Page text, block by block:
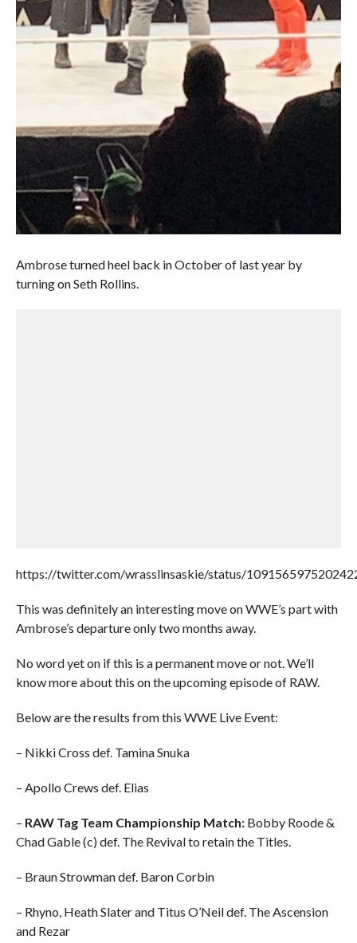
Ambrose turned heel back in October of last year by
turning on Seth Rollins.
https://twitter.com/wrasslinsaskie/status/
This was definitely an interesting move on WWE’s part with
Ambrose’s departure only two months away.
No word yet on if this is a permanent move or not. We’ll
know more about this on the upcoming episode of RAW.
Below are the results from this WWE Live Event:
– Nikki Cross def. Tamina Snuka
– Apollo Crews def. Elias
– RAW Tag Team Championship Match:Bobby Roode &
Chad Gable (c) def. The Revival to retain the Titles.
– Braun Strowman def. Baron Corbin
– Rhyno, Heath Slater and Titus O’Neil def. The Ascension
and Rezar